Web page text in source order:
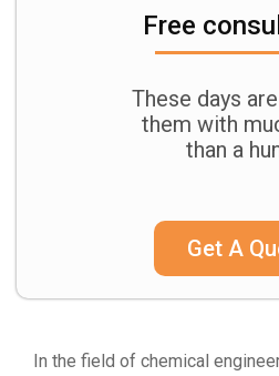
Free
These days
them with
than a
Get A
In the field of chemical